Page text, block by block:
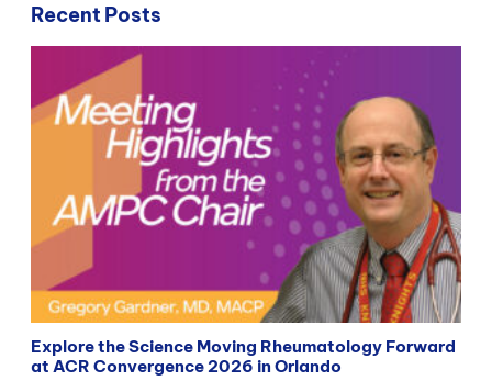
Recent Posts
Explore the Science Moving Rheumatology Forward
at ACR Convergence 2026 in Orlando